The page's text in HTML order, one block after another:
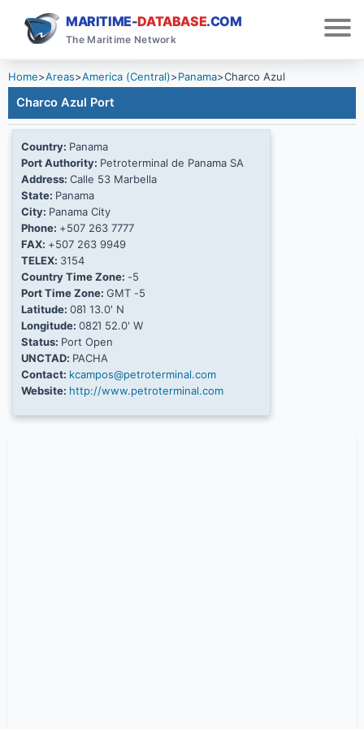
MARITIME-DATABASE.COM
The Maritime Network
Home>Areas>America (Central)>Panama>Charco Azul
Charco Azul Port
Country: Panama
Port Authority: Petroterminal de Panama SA
Address: Calle 53 Marbella
State: Panama
City: Panama City
Phone: +507 263 7777
FAX: +507 263 9949
TELEX: 3154
Country Time Zone: -5
Port Time Zone: GMT -5
Latitude: 08Ί 13.0' N
Longitude: 082Ί 52.0' W
Status: Port Open
UNCTAD: PACHA
Contact: kcampos@petroterminal.com
Website: http://www.petroterminal.com